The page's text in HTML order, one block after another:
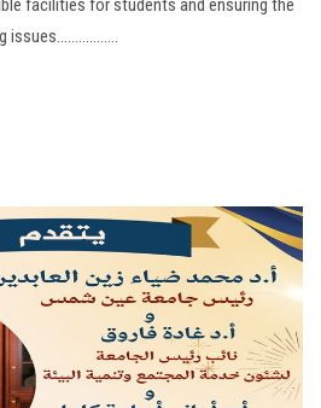
facilities for students and ensuring the